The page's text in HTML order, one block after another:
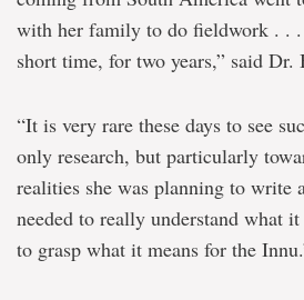
with her family to do fieldwork . .
short time, for two years,” said Dr.
“It is very rare these days to see
only research, but particularly
realities she was planning to write
needed to really understand what
to grasp what it means for the